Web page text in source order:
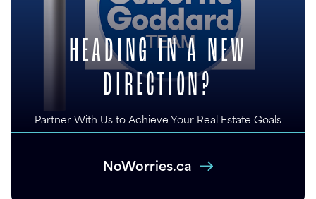
HEADING IN A NEW
DIRECTION?
Partner With Us to Achieve Your Real Estate Goals
NoWorries.ca